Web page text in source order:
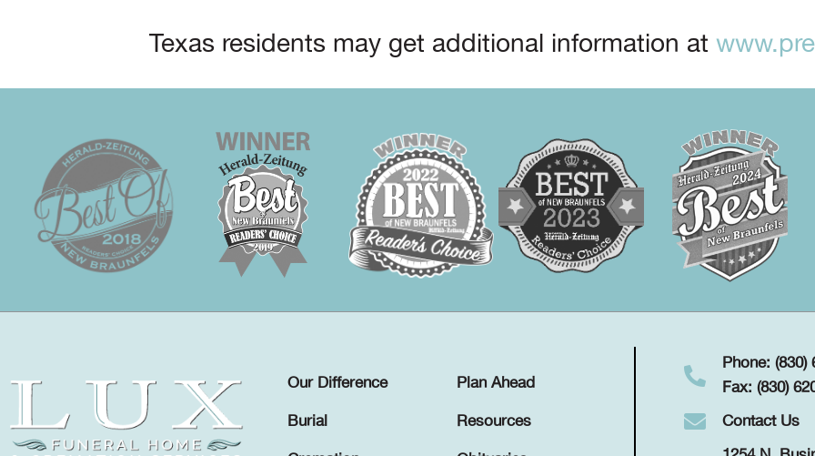
Texas residents may get additional information at
Our Difference
Plan Ahead
Burial
Resources
Phone: (830)
Fax: (830)
Contact Us